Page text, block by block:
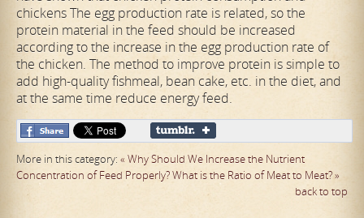
chickens The egg production rate is related, so the
protein material in the feed should be increased
according to the increase in the egg production rate of
the chicken. The method to improve protein is simple to
add high-quality fishmeal, bean cake, etc. in the diet, and
at the same time reduce energy feed.
More in this category: « Why Should We Increase the Nutrient
Concentration of Feed Properly?What is the Ratio of Meat to Meat? »
back to top